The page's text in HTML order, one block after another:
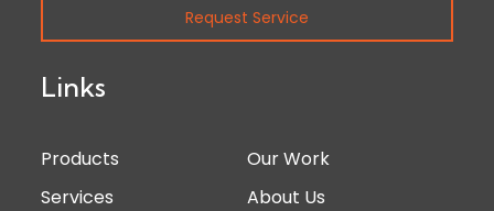
Request Service
Links
Products
Our Work
Services
About Us